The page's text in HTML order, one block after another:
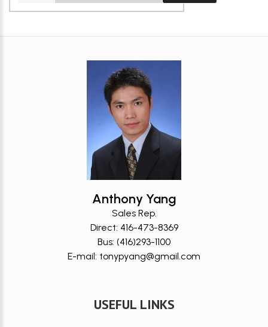
Anthony Yang
Sales Rep.
Direct: 416-473-8369
Bus: (416)293-1100
E-mail: tonypyang@gmail.com
USEFUL LINKS